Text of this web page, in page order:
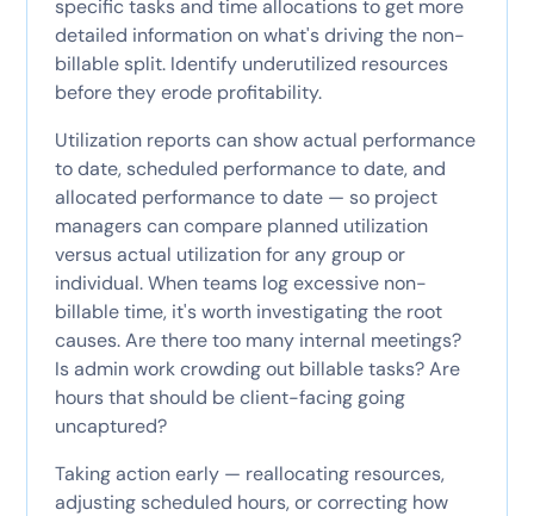
specific tasks and time allocations to get more
detailed information on what's driving the non-
billable split. Identify underutilized resources
before they erode profitability.
Utilization reports can show actual performance
to date, scheduled performance to date, and
allocated performance to date — so project
managers can compare planned utilization
versus actual utilization for any group or
individual. When teams log excessive non-
billable time, it's worth investigating the root
causes. Are there too many internal meetings?
Is admin work crowding out billable tasks? Are
hours that should be client-facing going
uncaptured?
Taking action early — reallocating resources,
adjusting scheduled hours, or correcting how